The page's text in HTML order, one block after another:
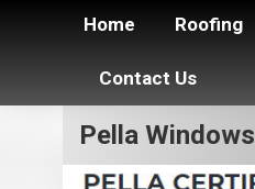
Home Roofing
Contact Us
Pella Windows